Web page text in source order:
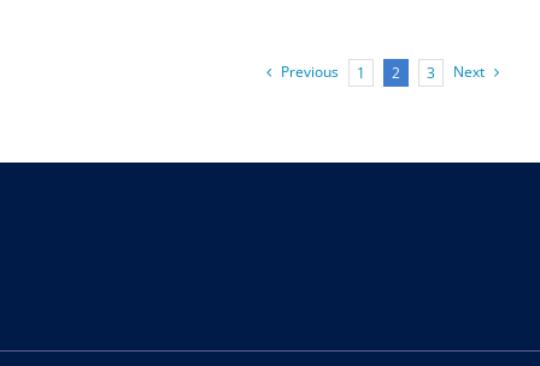
Previous 1 2 3 Next